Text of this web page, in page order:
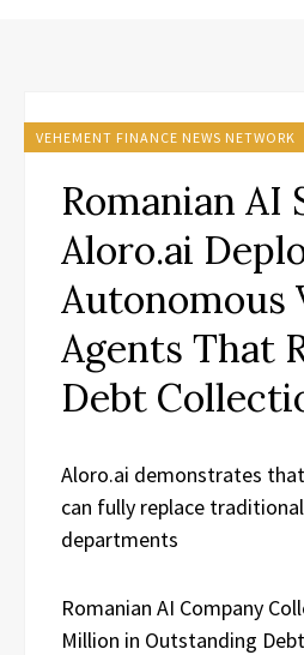
VEHEMENT FINANCE NEWS NETWORK
Romanian AI
Aloro.ai
Autonomous
Agents That
Debt
Aloro.ai demonstrates
can fully replace
departments
Romanian AI Company
Million in Outstanding